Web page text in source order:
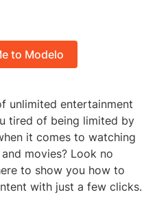
to Modelo
unlimited entertainment
tired of being limited by
it comes to watching
movies? Look no
to show you how to
with just a few clicks.